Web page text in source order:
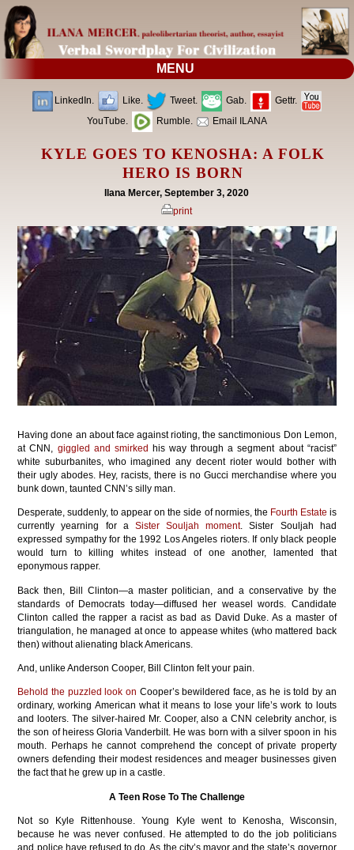
MENU
LinkedIn. Like. Tweet. Gab.
Gettr.
YouTube.
Rumble. Email ILANA
KYLE GOES TO KENOSHA: A FOLK
HERO IS BORN
Ilana Mercer, September 3, 2020
print
Having done an about face against rioting, the sanctimonious Don Lemon,
at CNN, giggled and smirked his way through a segment about “racist”
white suburbanites, who imagined any decent rioter would bother with
their ugly abodes. Hey, racists, there is no Gucci merchandise where you
bunk down, taunted CNN’s silly man.
Desperate, suddenly, to appear on the side of normies, the Fourth Estate is
currently yearning for a Sister Souljah moment. Sister Souljah had
expressed sympathy for the 1992 Los Angeles rioters. If only black people
would turn to killing whites instead of one another, lamented that
eponymous rapper.
Back then, Bill Clinton—a master politician, and a conservative by the
standards of Democrats today—diffused her weasel words. Candidate
Clinton called the rapper a racist as bad as David Duke. As a master of
triangulation, he managed at once to appease whites (who mattered back
then) without alienating black Americans.
And, unlike Anderson Cooper, Bill Clinton felt your pain.
Behold the puzzled look on Cooper’s bewildered face, as he is told by an
ordinary, working American what it means to lose your life’s work to louts
and looters. The silver-haired Mr. Cooper, also a CNN celebrity anchor, is
the son of heiress Gloria Vanderbilt. He was born with a silver spoon in his
mouth. Perhaps he cannot comprehend the concept of private property
owners defending their modest residences and meager businesses given
the fact that he grew up in a castle.
A Teen Rose To The Challenge
Not so Kyle Rittenhouse. Young Kyle went to Kenosha, Wisconsin,
because he was never confused. He attempted to do the job politicians
and police have refused to do. As the city’s mayor and the state’s governor